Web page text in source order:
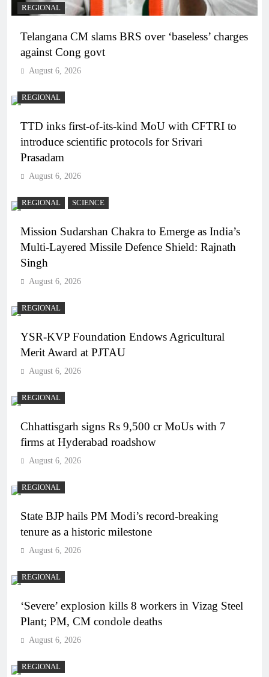
REGIONAL
Telangana CM slams BRS over ‘baseless’ charges
against Cong govt
August 6, 2026
REGIONAL
TTD inks first-of-its-kind MoU with CFTRI to
introduce scientific protocols for Srivari
Prasadam
August 6, 2026
REGIONAL SCIENCE
Mission Sudarshan Chakra to Emerge as India’s
Multi-Layered Missile Defence Shield: Rajnath
Singh
August 6, 2026
REGIONAL
YSR-KVP Foundation Endows Agricultural
Merit Award at PJTAU
August 6, 2026
REGIONAL
Chhattisgarh signs Rs 9,500 cr MoUs with 7
firms at Hyderabad roadshow
August 6, 2026
REGIONAL
State BJP hails PM Modi’s record-breaking
tenure as a historic milestone
August 6, 2026
REGIONAL
‘Severe’ explosion kills 8 workers in Vizag Steel
Plant; PM, CM condole deaths
August 6, 2026
REGIONAL